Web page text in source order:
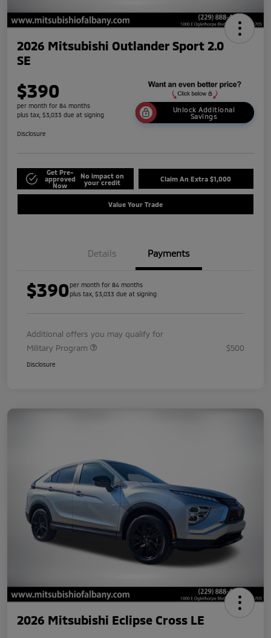
2026 Mitsubishi Outlander Sport 2.0
SE
$390
per month for 84 months
plus tax, $3,033 due at signing
Unlock Additional
Savings
Disclosure
Get Pre-
approved
Now
No impact on
your credit
Claim An Extra $1,000
Value Your Trade
Details Payments
$390per month for 84 months
plus tax, $3,033 due at signing
Additional offers you may qualify for
Military Program
$500
Disclosure
2026 Mitsubishi Eclipse Cross LE